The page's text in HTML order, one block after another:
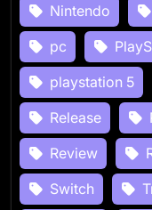
Nintendo
pc
playstation 5
Release
Review
Switch